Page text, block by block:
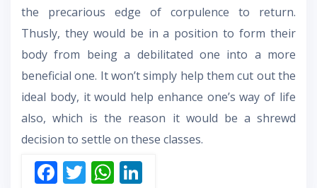
the precarious edge of corpulence to return.
Thusly, they would be in a position to form their
body from being a debilitated one into a more
beneficial one. It won’t simply help them cut out the
ideal body, it would help enhance one’s way of life
also, which is the reason it would be a shrewd
decision to settle on these classes.
F T W